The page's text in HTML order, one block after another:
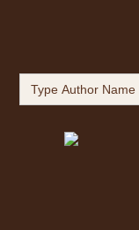
Search
for: